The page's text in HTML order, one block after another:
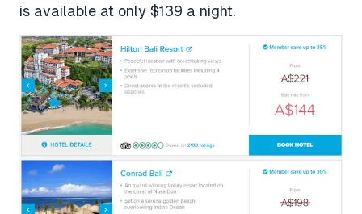
is available at only $139 a night.